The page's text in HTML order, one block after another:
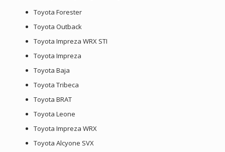
Toyota Forester
Toyota Outback
Toyota Impreza WRX STI
Toyota Impreza
Toyota Baja
Toyota Tribeca
Toyota BRAT
Toyota Leone
Toyota Impreza WRX
Toyota Alcyone SVX